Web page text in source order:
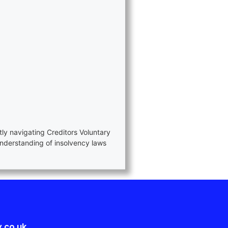
navigating Creditors Voluntary
of insolvency laws